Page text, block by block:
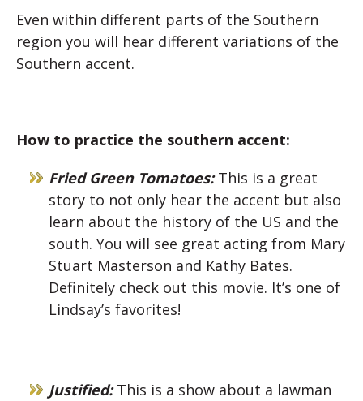
Even within different parts of the Southern
region you will hear different variations of the
Southern accent.
How to practice the southern accent:
Fried Green Tomatoes:This is a great
story to not only hear the accent but also
learn about the history of the US and the
south. You will see great acting from Mary
Stuart Masterson and Kathy Bates.
Definitely check out this movie. It’s one of
Lindsay’s favorites!
Justified:This is a show about a lawman